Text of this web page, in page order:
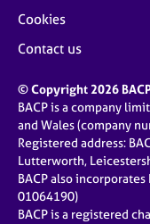
Cookies
Contact us
© Copyright 2026
BACP is a company
and Wales (company
Registered address:
Lutterworth,
BACP also
01064190)
BACP is a registered